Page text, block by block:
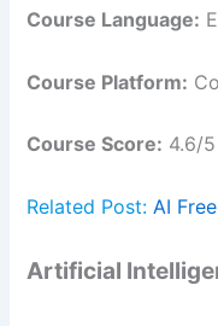
Course Language:
Course Platform:
Course Score: 4.6/5
Related Post: AI
Artificial